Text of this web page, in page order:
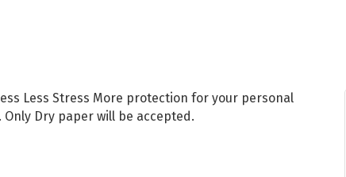
Less Stress More protection for your personal
Dry paper will be accepted.